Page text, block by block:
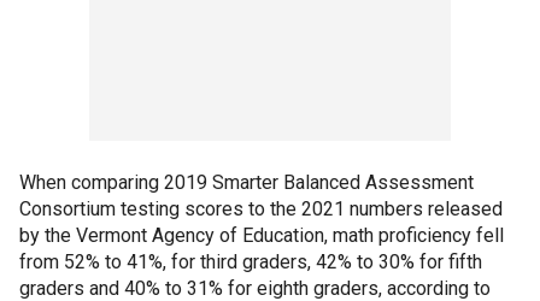
When comparing 2019 Smarter Balanced Assessment
Consortium testing scores to the 2021 numbers released
by the Vermont Agency of Education, math proficiency fell
from 52% to 41%, for third graders, 42% to 30% for fifth
graders and 40% to 31% for eighth graders, according to